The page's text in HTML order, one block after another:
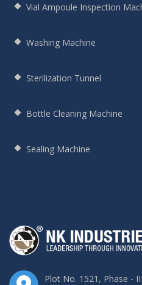
Vial Ampoule Inspection
Washing Machine
Sterilization Tunnel
Bottle Cleaning Machine
Sealing Machine
Plot No. 1521, Phase -